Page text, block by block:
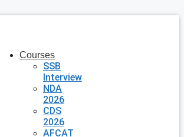
Courses
SSB
Interview
NDA
2026
CDS
2026
AFCAT